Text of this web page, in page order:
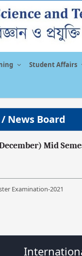
Student Affairs
News Board
Mid
Examination-2021